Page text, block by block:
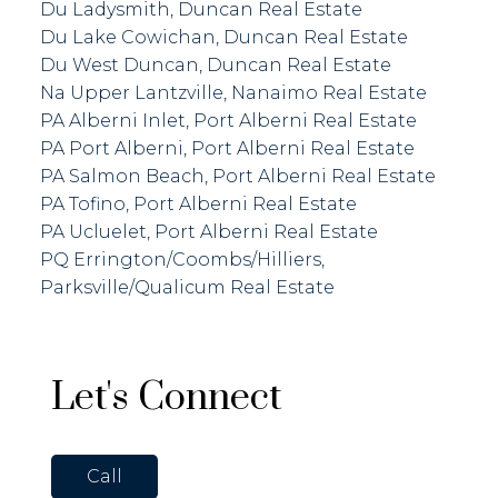
Du Ladysmith, Duncan Real Estate
Du Lake Cowichan, Duncan Real Estate
Du West Duncan, Duncan Real Estate
Na Upper Lantzville, Nanaimo Real Estate
PA Alberni Inlet, Port Alberni Real Estate
PA Port Alberni, Port Alberni Real Estate
PA Salmon Beach, Port Alberni Real Estate
PA Tofino, Port Alberni Real Estate
PA Ucluelet, Port Alberni Real Estate
PQ Errington/Coombs/Hilliers,
Parksville/Qualicum Real Estate
Let's Connect
Call